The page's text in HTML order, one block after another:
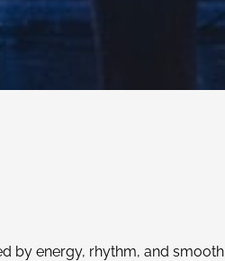
by energy, rhythm, and smooth